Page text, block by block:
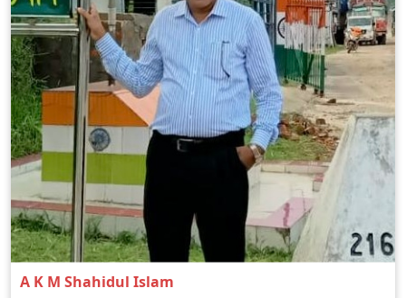
A K M Shahidul Islam